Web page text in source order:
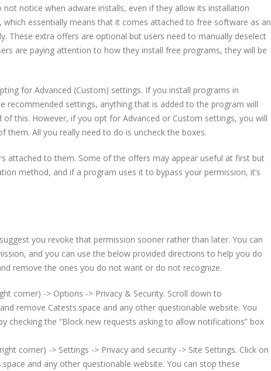
notice when adware installs, even if they allow its installation
essentially means that it comes attached to free software as an
These extra offers are optional but users need to manually deselect
are paying attention to how they install free programs, they will be
for Advanced (Custom) settings. If you install programs in
recommended settings, anything that is added to the program will
this. However, if you opt for Advanced or Custom settings, you will
All you really need to do is uncheck the boxes.
attached to them. Some of the offers may appear useful at first but
method, and if a program uses it to bypass your permission, it’s
you revoke that permission sooner rather than later. You can
and you can use the below provided directions to help you do
remove the ones you do not want or do not recognize.
corner) -> Options -> Privacy & Security. Scroll down to
remove Catests.space and any other questionable website. You
checking the “Block new requests asking to allow notifications” box
corner) -> Settings -> Privacy and security -> Site Settings. Click on
and any other questionable website. You can stop these